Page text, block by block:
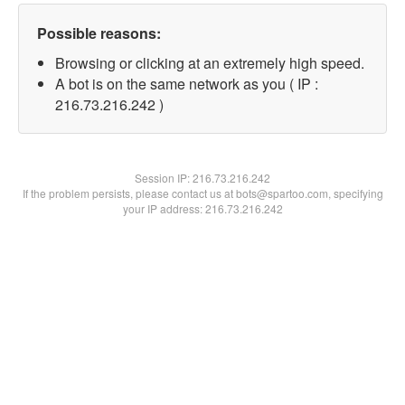
Possible reasons:
Browsing or clicking at an extremely high speed.
A bot is on the same network as you ( IP :
216.73.216.242 )
Session IP:216.73.216.242
If the problem persists, please contact us at bots@spartoo.com, specifying
your IP address: 216.73.216.242